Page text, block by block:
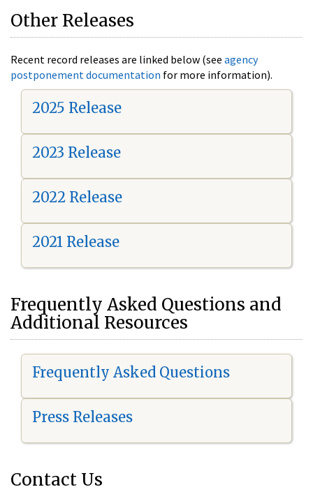
Other Releases
Recent record releases are linked below (see agency
postponement documentation for more information).
2025 Release
2023 Release
2022 Release
2021 Release
Frequently Asked Questions and
Additional Resources
Frequently Asked Questions
Press Releases
Contact Us